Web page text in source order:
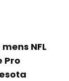
NFL
Pro